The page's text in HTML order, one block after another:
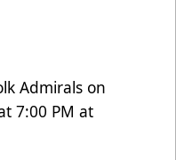
Admirals on
7:00 PM at